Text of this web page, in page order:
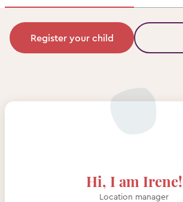
Register your child
Hi, I am Irene!
Location manager